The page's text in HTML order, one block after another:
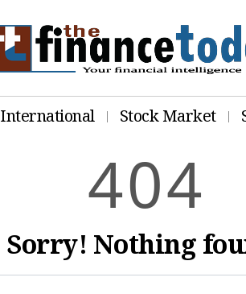
International Stock Market
404
Sorry! Nothing